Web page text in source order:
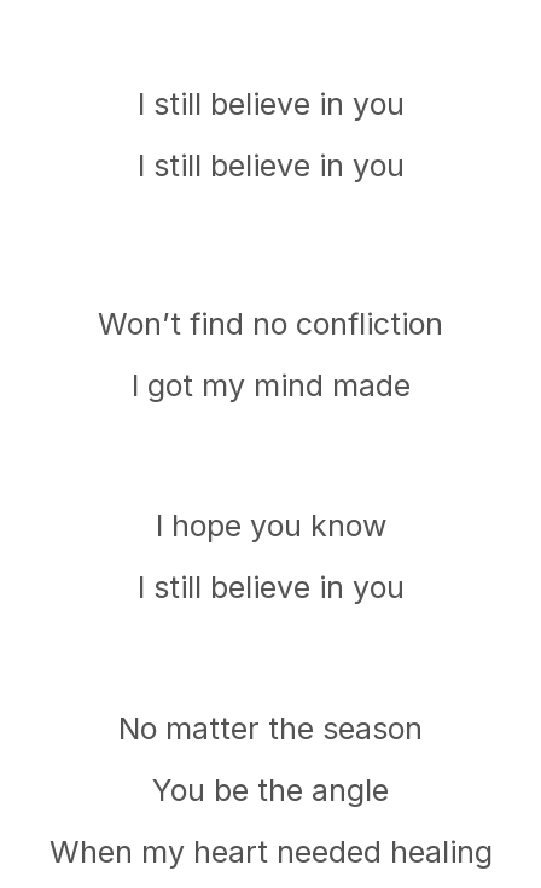
I still believe in you
I still believe in you
Won’t find no confliction
I got my mind made
I hope you know
I still believe in you
No matter the season
You be the angle
When my heart needed healing